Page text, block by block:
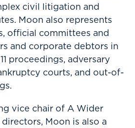
civil litigation and
Moon also represents
official committees and
and corporate debtors in
proceedings, adversary
courts, and out-of-
vice chair of A Wider
Moon is also a